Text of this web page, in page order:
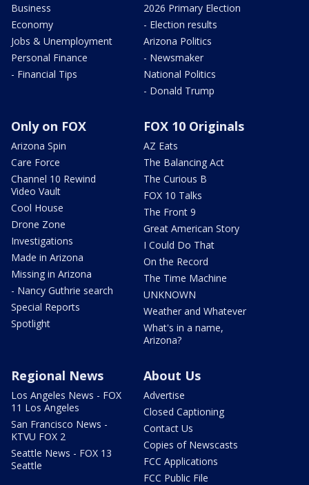
Business
Economy
Jobs & Unemployment
Personal Finance
- Financial Tips
2026 Primary Election
- Election results
Arizona Politics
- Newsmaker
National Politics
- Donald Trump
Only on FOX
Arizona Spin
Care Force
Channel 10 Rewind
Video Vault
Cool House
Drone Zone
Investigations
Made in Arizona
Missing in Arizona
- Nancy Guthrie search
Special Reports
Spotlight
FOX 10 Originals
AZ Eats
The Balancing Act
The Curious B
FOX 10 Talks
The Front 9
Great American Story
I Could Do That
On the Record
The Time Machine
UNKNOWN
Weather and Whatever
What's in a name,
Arizona?
Regional News
Los Angeles News - FOX
11 Los Angeles
San Francisco News -
KTVU FOX 2
Seattle News - FOX 13
Seattle
About Us
Advertise
Closed Captioning
Contact Us
Copies of Newscasts
FCC Applications
FCC Public File